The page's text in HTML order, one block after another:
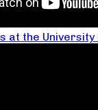
at the